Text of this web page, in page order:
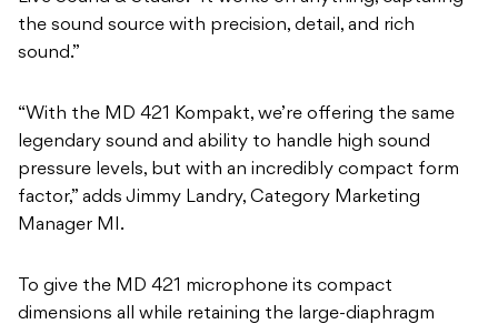
the sound source with precision, detail, and rich
sound.”
“With the MD 421 Kompakt, we’re offering the same
legendary sound and ability to handle high sound
pressure levels, but with an incredibly compact form
factor,” adds Jimmy Landry, Category Marketing
Manager MI.
​To give the MD 421 microphone its compact
dimensions all while retaining the large-diaphragm